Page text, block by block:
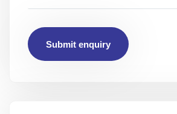
Submit enquiry